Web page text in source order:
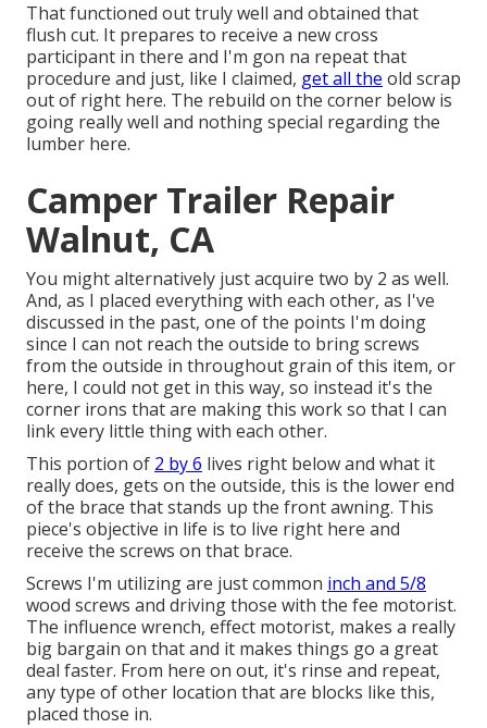
That functioned out truly well and obtained that
flush cut. It prepares to receive a new cross
participant in there and I'm gon na repeat that
procedure and just, like I claimed, get all the old scrap
out of right here. The rebuild on the corner below is
going really well and nothing special regarding the
lumber here.
Camper Trailer Repair
Walnut, CA
You might alternatively just acquire two by 2 as well.
And, as I placed everything with each other, as I've
discussed in the past, one of the points I'm doing
since I can not reach the outside to bring screws
from the outside in throughout grain of this item, or
here, I could not get in this way, so instead it's the
corner irons that are making this work so that I can
link every little thing with each other.
This portion of 2 by 6 lives right below and what it
really does, gets on the outside, this is the lower end
of the brace that stands up the front awning. This
piece's objective in life is to live right here and
receive the screws on that brace.
Screws I'm utilizing are just common inch and 5/8
wood screws and driving those with the fee motorist.
The influence wrench, effect motorist, makes a really
big bargain on that and it makes things go a great
deal faster. From here on out, it's rinse and repeat,
any type of other location that are blocks like this,
placed those in.